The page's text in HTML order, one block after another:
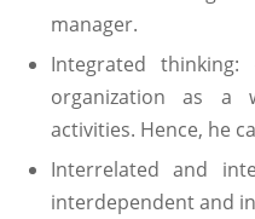
manager.
Integrated
organization as a
activities. Hence, he
Interrelated and
interdependent and